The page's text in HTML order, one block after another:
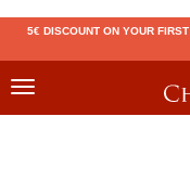
5€ DISCOUNT ON YOUR
Toggle